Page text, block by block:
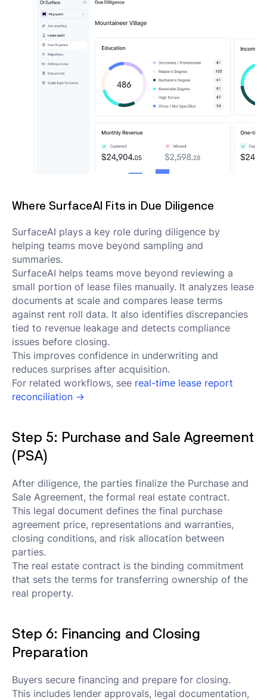
Where SurfaceAI Fits in Due Diligence
SurfaceAI plays a key role during diligence by
helping teams move beyond sampling and
summaries.
SurfaceAI helps teams move beyond reviewing a
small portion of lease files manually. It analyzes lease
documents at scale and compares lease terms
against rent roll data. It also identifies discrepancies
tied to revenue leakage and detects compliance
issues before closing.
This improves confidence in underwriting and
reduces surprises after acquisition.
For related workflows, see real-time lease report
reconciliation →
Step 5: Purchase and Sale Agreement
(PSA)
After diligence, the parties finalize the Purchase and
Sale Agreement, the formal real estate contract.
This legal document defines the final purchase
agreement price, representations and warranties,
closing conditions, and risk allocation between
parties.
The real estate contract is the binding commitment
that sets the terms for transferring ownership of the
real property.
Step 6: Financing and Closing
Preparation
Buyers secure financing and prepare for closing.
This includes lender approvals, legal documentation,